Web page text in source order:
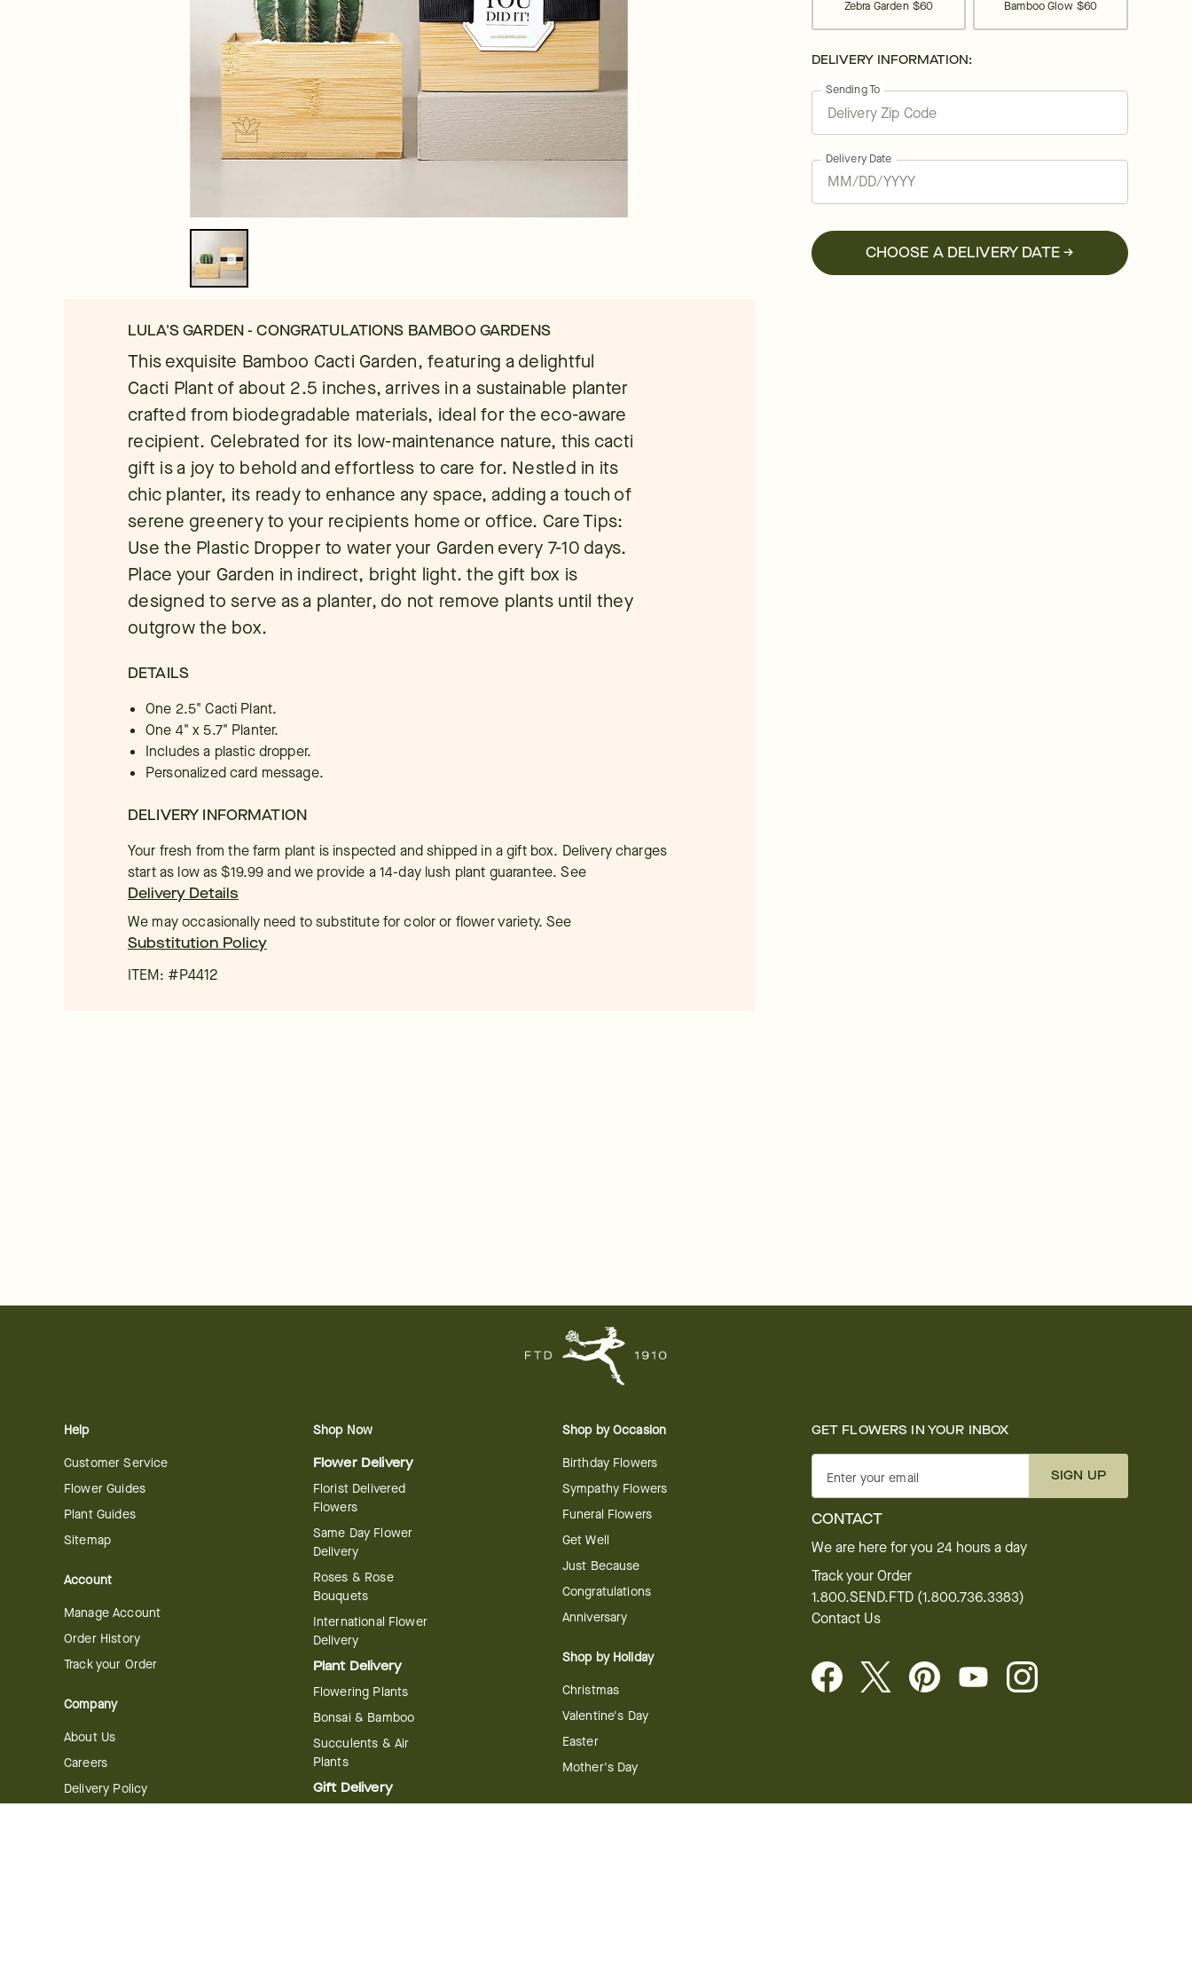
LULA'S GARDEN - CONGRATULATIONS BAMBOO GARDENS
This exquisite Bamboo Cacti Garden, featuring a delightful
Cacti Plant of about 2.5 inches, arrives in a sustainable planter
crafted from biodegradable materials, ideal for the eco-aware
recipient. Celebrated for its low-maintenance nature, this cacti
gift is a joy to behold and effortless to care for. Nestled in its
chic planter, its ready to enhance any space, adding a touch of
serene greenery to your recipients home or office. Care Tips:
Use the Plastic Dropper to water your Garden every 7-10 days.
Place your Garden in indirect, bright light. the gift box is
designed to serve as a planter, do not remove plants until they
outgrow the box.
DETAILS
One 2.5" Cacti Plant.
One 4" x 5.7" Planter.
Includes a plastic dropper.
Personalized card message.
DELIVERY INFORMATION
Your fresh from the farm plant is inspected and shipped in a gift box. Delivery charges
start as low as $19.99 and we provide a 14-day lush plant guarantee.See
Delivery Details
We may occasionally need to substitute for color or flower variety. See
Substitution Policy
ITEM: #P4412
Zebra Garden $60 Bamboo Glow $60
DELIVERY INFORMATION:
Sending To
Delivery Date
CHOOSE A DELIVERY DATE →
Help
Customer Service
Flower Guides
Plant Guides
Sitemap
Account
Manage Account
Order History
Track your Order
Company
About Us
Careers
Delivery Policy
Shop Now
Flower Delivery
Florist Delivered
Flowers
Same Day Flower
Delivery
Roses & Rose
Bouquets
International Flower
Delivery
Plant Delivery
Flowering Plants
Bonsai & Bamboo
Succulents & Air
Plants
Gift Delivery
Shop by Occasion
Birthday Flowers
Sympathy Flowers
Funeral Flowers
Get Well
Just Because
Congratulations
Anniversary
Shop by Holiday
Christmas
Valentine's Day
Easter
Mother's Day
GET FLOWERS IN YOUR INBOX
Enter your email SIGN UP
CONTACT
We are here for you 24 hours a day
Track your Order
1.800.SEND.FTD (1.800.736.3383)
Contact Us